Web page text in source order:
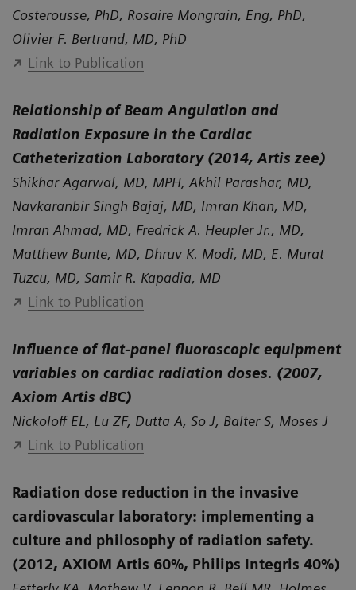
Costerousse, PhD, Rosaire Mongrain, Eng, PhD,
Olivier F. Bertrand, MD, PhD
Link to Publication
Relationship of Beam Angulation and
Radiation Exposure in the Cardiac
Catheterization Laboratory (2014, Artis zee)
Shikhar Agarwal, MD, MPH, Akhil Parashar, MD,
Navkaranbir Singh Bajaj, MD, Imran Khan, MD,
Imran Ahmad, MD, Fredrick A. Heupler Jr., MD,
Matthew Bunte, MD, Dhruv K. Modi, MD, E. Murat
Tuzcu, MD, Samir R. Kapadia, MD
Link to Publication
Influence of flat-panel fluoroscopic equipment
variables on cardiac radiation doses. (2007,
Axiom Artis dBC)
Nickoloff EL, Lu ZF, Dutta A, So J, Balter S, Moses J
Link to Publication
Radiation dose reduction in the invasive
cardiovascular laboratory: implementing a
culture and philosophy of radiation safety.
(2012, AXIOM Artis 60%, Philips Integris 40%)